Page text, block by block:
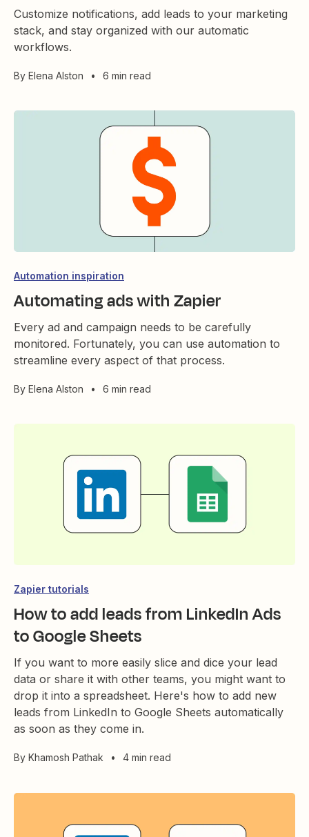
Customize notifications, add leads to your marketing
stack, and stay organized with our automatic
workflows.
By Elena Alston • 6 min read
Automation inspiration
Automating ads with Zapier
Every ad and campaign needs to be carefully
monitored. Fortunately, you can use automation to
streamline every aspect of that process.
By Elena Alston • 6 min read
Zapier tutorials
How to add leads from LinkedIn Ads
to Google Sheets
If you want to more easily slice and dice your lead
data or share it with other teams, you might want to
drop it into a spreadsheet. Here's how to add new
leads from LinkedIn to Google Sheets automatically
as soon as they come in.
By Khamosh Pathak • 4 min read